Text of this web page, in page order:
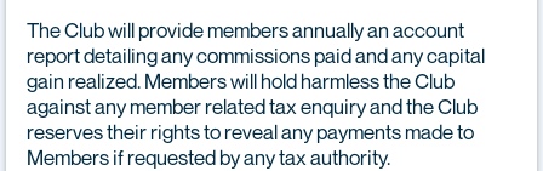
The Club will provide members annually an account
report detailing any commissions paid and any capital
gain realized. Members will hold harmless the Club
against any member related tax enquiry and the Club
reserves their rights to reveal any payments made to
Members if requested by any tax authority.